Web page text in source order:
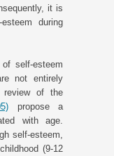
it is
during
self-esteem
not entirely
review of the
propose a
with age.
self-esteem,
(9-12